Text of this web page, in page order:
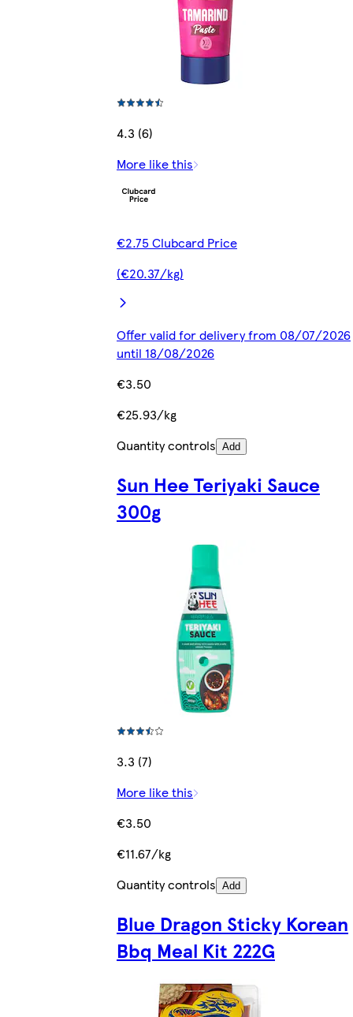
4.3 (6)
More like this
€2.75 Clubcard Price
(€20.37/kg)
Offer valid for delivery from 08/07/2026
until 18/08/2026
€3.50
€25.93/kg
Quantity controls Add
Sun Hee Teriyaki Sauce
300g
3.3 (7)
More like this
€3.50
€11.67/kg
Quantity controls Add
Blue Dragon Sticky Korean
Bbq Meal Kit 222G